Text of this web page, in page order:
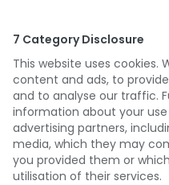
7 Category Disclosure
This website uses cookies.
content and ads, to
and to analyse our traffic.
information about your
advertising partners,
media, which they may
you provided them or
utilisation of their services.